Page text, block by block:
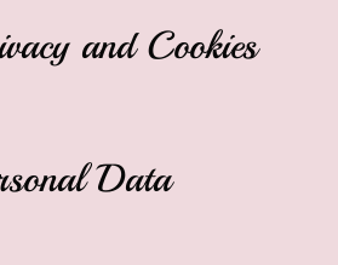
and Cookies
Data